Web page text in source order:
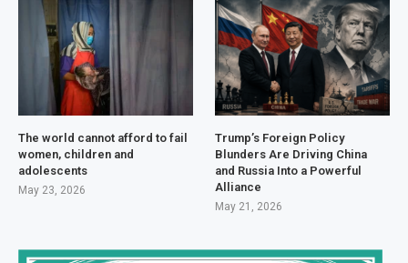
The world cannot afford to fail
women, children and
adolescents
May 23, 2026
Trump’s Foreign Policy
Blunders Are Driving China
and Russia Into a Powerful
Alliance
May 21, 2026